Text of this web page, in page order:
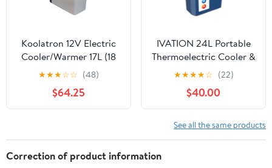
Koolatron 12V Electric
Cooler/Warmer 17L (18
qt), Slim Design, Gray
★★★☆☆ (48)
$64.25
IVATION 24L Portable
Thermoelectric Cooler &
Warmer 12V with Handle
★★★★☆ (22)
$40.00
See all the same products
Correction of product information